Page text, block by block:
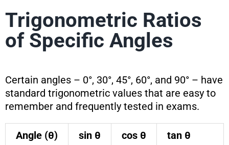
Trigonometric Ratios
of Specific Angles
Certain angles – 0°, 30°, 45°, 60°, and 90° – have
standard trigonometric values that are easy to
remember and frequently tested in exams.
Angle (θ) sin θ cos θ
tan θ